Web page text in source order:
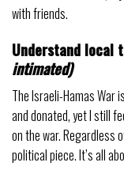
with friends.
Understand local
intimated)
The Israeli-Hamas War
and donated, yet I still
on the war. Regardless
political piece. It’s all